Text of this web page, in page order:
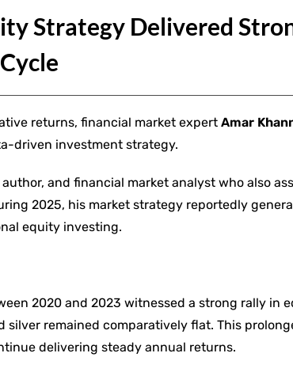
Strategy Delivered
returns, financial market expertAmar
driven investment strategy.
author, and financial market analyst who also
2025, his market strategy reportedly
equity investing.
2020 and 2023 witnessed a strong rally in
silver remained comparatively flat. This
delivering steady annual returns.